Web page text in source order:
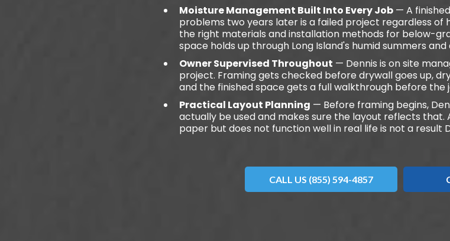
Moisture Management Built Into Every Job — A
problems two years later is a failed project regardless of
the right materials and installation methods for below-
space holds up through Long Island's humid summers
Owner Supervised Throughout — Dennis is on site
project. Framing gets checked before drywall goes up,
and the finished space gets a full walkthrough before the
Practical Layout Planning — Before framing begins,
actually be used and makes sure the layout reflects
paper but does not function well in real life is not a result
CALL US (855) 594-4857